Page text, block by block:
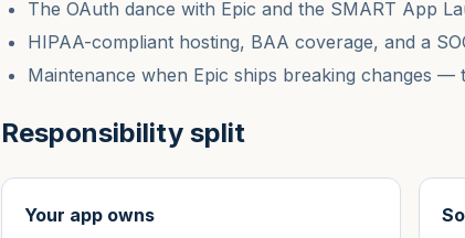
The OAuth dance with Epic and the SMART App
HIPAA-compliant hosting, BAA coverage, and a
Maintenance when Epic ships breaking changes —
Responsibility split
Your app owns